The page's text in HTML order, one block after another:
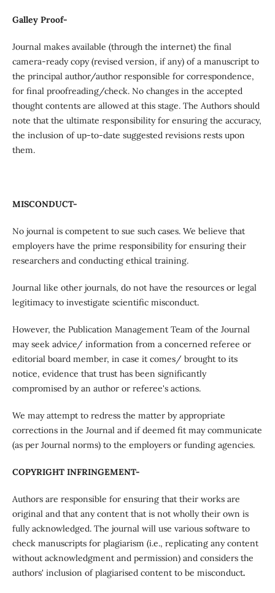
Galley Proof-
Journal makes available (through the internet) the final
camera-ready copy (revised version, if any) of a manuscript to
the principal author/author responsible for correspondence,
for final proofreading/check. No changes in the accepted
thought contents are allowed at this stage. The Authors should
note that the ultimate responsibility for ensuring the accuracy,
the inclusion of up-to-date suggested revisions rests upon
them.
MISCONDUCT-
No journal is competent to sue such cases. We believe that
employers have the prime responsibility for ensuring their
researchers and conducting ethical training.
Journal like other journals, do not have the resources or legal
legitimacy to investigate scientific misconduct.
However, the Publication Management Team of the Journal
may seek advice/ information from a concerned referee or
editorial board member, in case it comes/ brought to its
notice, evidence that trust has been significantly
compromised by an author or referee's actions.
We may attempt to redress the matter by appropriate
corrections in the Journal and if deemed fit may communicate
(as per Journal norms) to the employers or funding agencies.
COPYRIGHT INFRINGEMENT-
Authors are responsible for ensuring that their works are
original and that any content that is not wholly their own is
fully acknowledged. The journal will use various software to
check manuscripts for plagiarism (i.e., replicating any content
without acknowledgment and permission) and considers the
authors' inclusion of plagiarised content to be misconduct.